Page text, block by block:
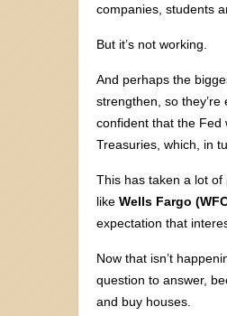
companies, students
But it’s not working.
And perhaps the
strengthen, so
confident that the Fed
Treasuries, which, in
This has taken a lot of
like Wells Fargo
expectation that
Now that isn’t
question to answer,
and buy houses.